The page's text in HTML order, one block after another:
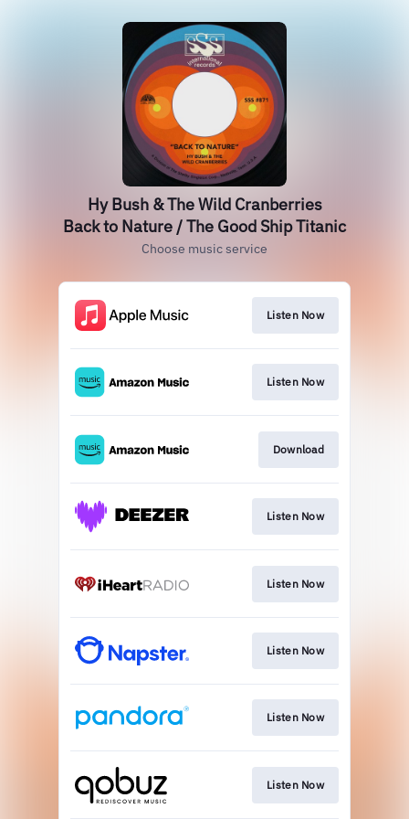
Hy Bush & The Wild Cranberries
Back to Nature / The Good Ship Titanic
Choose music service
Listen Now
Listen Now
Download
Listen Now
Listen Now
Listen Now
Listen Now
Listen Now